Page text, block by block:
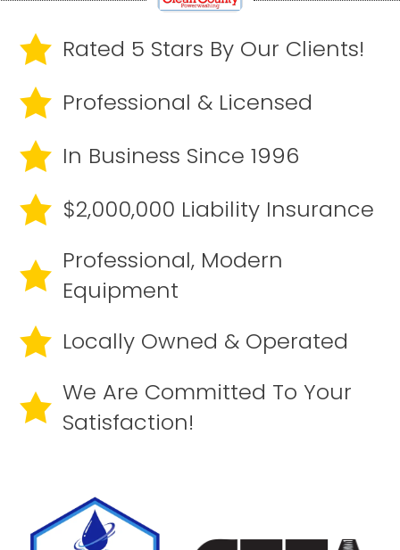
Rated 5 Stars By Our Clients!
Professional & Licensed
In Business Since 1996
$2,000,000 Liability Insurance
Professional, Modern
Equipment
Locally Owned & Operated
We Are Committed To Your
Satisfaction!